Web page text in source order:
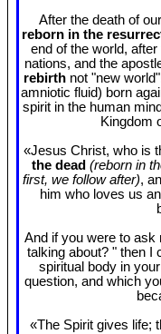
After the death of
reborn in the
end of the world,
nations, and the
rebirthnot "new
amniotic fluid) born
spirit in the human
Kingdom
«Jesus Christ, who is
the dead (reborn in
first, we follow after),
him who loves us
And if you were to ask
talking about? " then I
spiritual body in
question, and which
«The Spirit gives life;